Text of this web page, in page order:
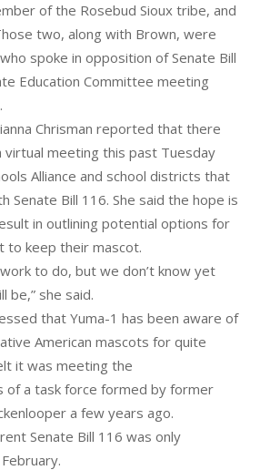
of the Rosebud Sioux tribe, and
two, along with Brown, were
spoke in opposition of Senate Bill
Education Committee meeting
Chrisman reported that there
virtual meeting this past Tuesday
Alliance and school districts that
Senate Bill 116. She said the hope is
in outlining potential options for
to keep their mascot.
to do, but we don’t know yet
be,” she said.
that Yuma-1 has been aware of
American mascots for quite
it was meeting the
of a task force formed by former
a few years ago.
Senate Bill 116 was only